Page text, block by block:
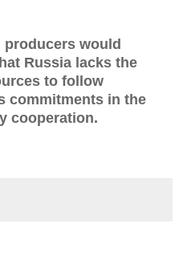
producers would
Russia lacks the
to follow
commitments in the
cooperation.